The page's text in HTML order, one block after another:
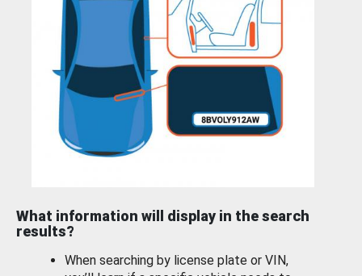
What information will display in the search
results?
When searching by license plate or VIN,